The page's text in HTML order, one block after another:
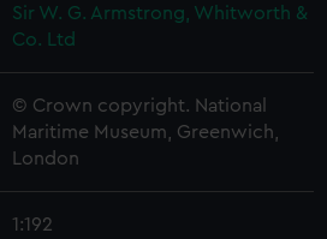
Sir W. G. Armstrong, Whitworth &
Co. Ltd
© Crown copyright. National
Maritime Museum, Greenwich,
London
1:192